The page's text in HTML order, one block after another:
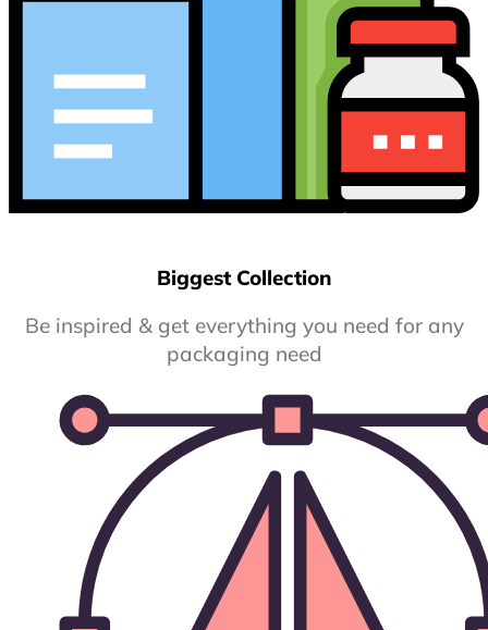
Biggest Collection
Be inspired & get everything you need for any
packaging need